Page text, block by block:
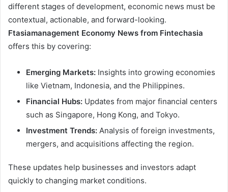
different stages of development, economic news must be
contextual, actionable, and forward-looking.
Ftasiamanagement Economy News from Fintechasia
offers this by covering:
Emerging Markets: Insights into growing economies
like Vietnam, Indonesia, and the Philippines.
Financial Hubs: Updates from major financial centers
such as Singapore, Hong Kong, and Tokyo.
Investment Trends: Analysis of foreign investments,
mergers, and acquisitions affecting the region.
These updates help businesses and investors adapt
quickly to changing market conditions.